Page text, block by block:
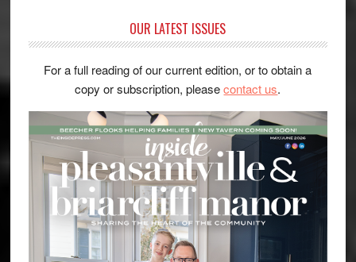
OUR LATEST ISSUES
For a full reading of our current edition, or to obtain a
copy or subscription, pleasecontact us.